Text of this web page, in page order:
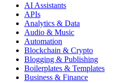
AI Assistants
APIs
Analytics & Data
Audio & Music
Automation
Blockchain & Crypto
Blogging & Publishing
Boilerplates & Templates
Business & Finance